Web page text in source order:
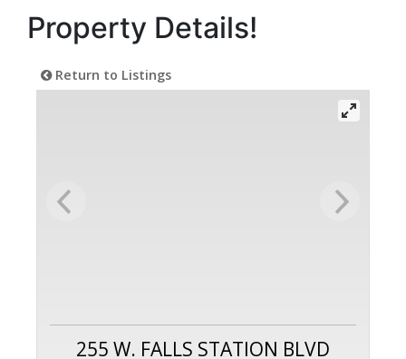
Property Details!
Return to Listings
255 W. FALLS STATION BLVD